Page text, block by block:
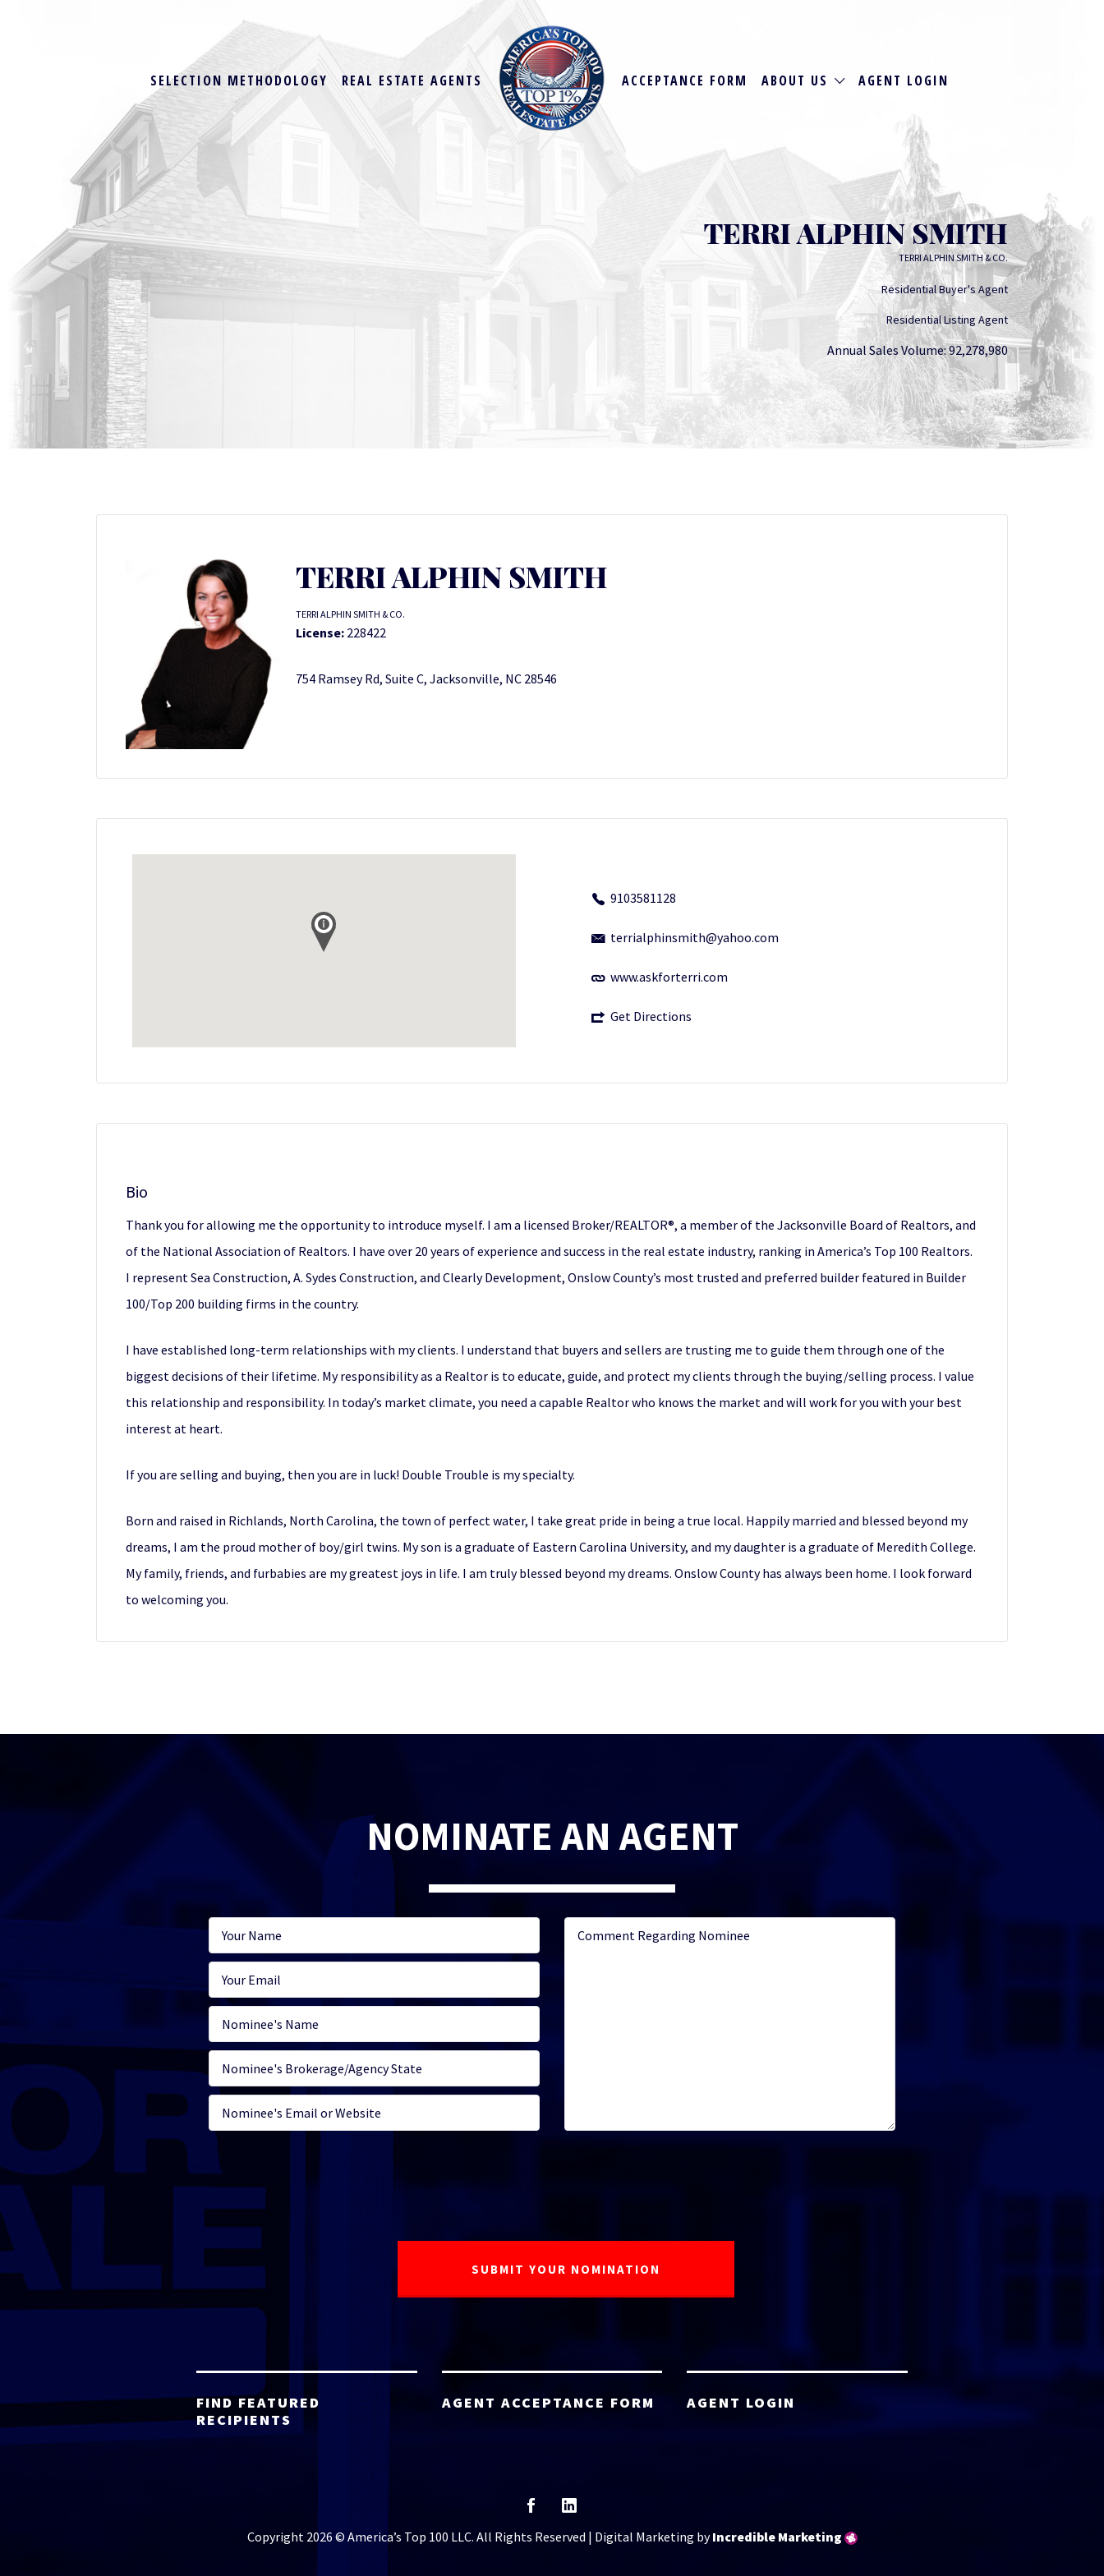
SELECTION METHODOLOGY REAL ESTATE AGENTS ACCEPTANCE FORM ABOUT US AGENT LOGIN
TERRI ALPHIN SMITH
TERRI ALPHIN SMITH & CO.
Residential Buyer's Agent
Residential Listing Agent
Annual Sales Volume: 92,278,980
TERRI ALPHIN SMITH
TERRI ALPHIN SMITH & CO.
License: 228422
754 Ramsey Rd, Suite C, Jacksonville, NC 28546
9103581128
terrialphinsmith@yahoo.com
www.askforterri.com
Get Directions
Bio
Thank you for allowing me the opportunity to introduce myself. I am a licensed Broker/REALTOR®, a member of the Jacksonville Board of Realtors, and
of the National Association of Realtors. I have over 20 years of experience and success in the real estate industry, ranking in America’s Top 100 Realtors.
I represent Sea Construction, A. Sydes Construction, and Clearly Development, Onslow County’s most trusted and preferred builder featured in Builder
100/Top 200 building firms in the country.
I have established long-term relationships with my clients. I understand that buyers and sellers are trusting me to guide them through one of the
biggest decisions of their lifetime. My responsibility as a Realtor is to educate, guide, and protect my clients through the buying/selling process. I value
this relationship and responsibility. In today’s market climate, you need a capable Realtor who knows the market and will work for you with your best
interest at heart.
If you are selling and buying, then you are in luck! Double Trouble is my specialty.
Born and raised in Richlands, North Carolina, the town of perfect water, I take great pride in being a true local. Happily married and blessed beyond my
dreams, I am the proud mother of boy/girl twins. My son is a graduate of Eastern Carolina University, and my daughter is a graduate of Meredith College.
My family, friends, and furbabies are my greatest joys in life. I am truly blessed beyond my dreams. Onslow County has always been home. I look forward
to welcoming you.
NOMINATE AN AGENT
FIND FEATURED
RECIPIENTS
AGENT ACCEPTANCE FORM AGENT LOGIN
Copyright 2026 © America’s Top 100 LLC. All Rights Reserved | Digital Marketing byIncredible Marketing